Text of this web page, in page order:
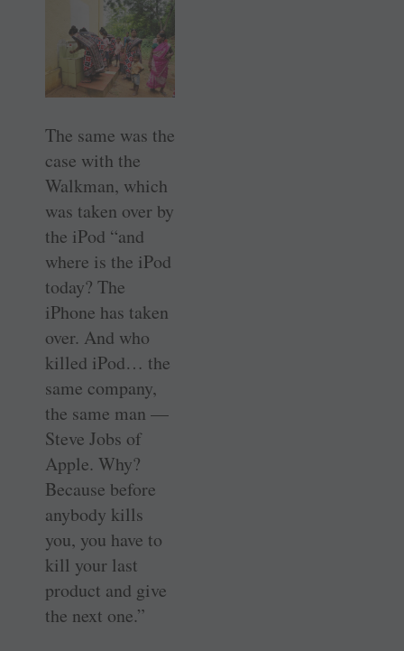
The same was the
case with the
Walkman, which
was taken over by
the iPod “and
where is the iPod
today? The
iPhone has taken
over. And who
killed iPod… the
same company,
the same man —
Steve Jobs of
Apple. Why?
Because before
anybody kills
you, you have to
kill your last
product and give
the next one.”